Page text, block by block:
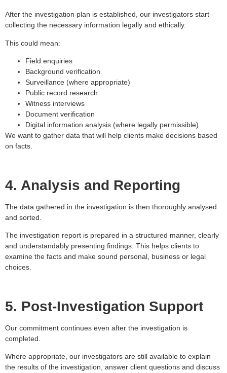
After the investigation plan is established, our investigators start
collecting the necessary information legally and ethically.
This could mean:
Field enquiries
Background verification
Surveillance (where appropriate)
Public record research
Witness interviews
Document verification
Digital information analysis (where legally permissible)
We want to gather data that will help clients make decisions based
on facts.
4. Analysis and Reporting
The data gathered in the investigation is then thoroughly analysed
and sorted.
The investigation report is prepared in a structured manner, clearly
and understandably presenting findings. This helps clients to
examine the facts and make sound personal, business or legal
choices.
5. Post-Investigation Support
Our commitment continues even after the investigation is
completed.
Where appropriate, our investigators are still available to explain
the results of the investigation, answer client questions and discuss